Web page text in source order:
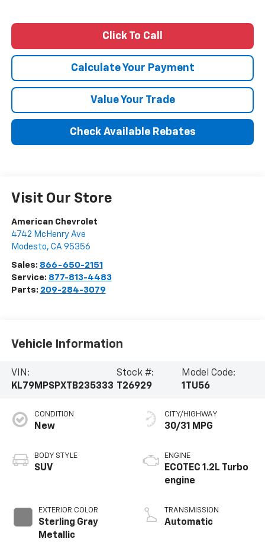
Click To Call
Calculate Your Payment
Value Your Trade
Check Available Rebates
Visit Our Store
American Chevrolet
4742 McHenry Ave
Modesto, CA 95356
Sales: 866-650-2151
Service: 877-813-4483
Parts: 209-284-3079
Vehicle Information
VIN:
KL79MPSPXTB235333
Stock #:
T26929
Model Code:
1TU56
CONDITION
New
BODY STYLE
SUV
EXTERIOR COLOR
Sterling Gray
Metallic
CITY/HIGHWAY
30/31 MPG
ENGINE
ECOTEC 1.2L Turbo
engine
TRANSMISSION
Automatic